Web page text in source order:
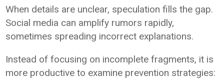
When details are unclear, speculation fills the gap.
Social media can amplify rumors rapidly,
sometimes spreading incorrect explanations.
Instead of focusing on incomplete fragments, it is
more productive to examine prevention strategies: